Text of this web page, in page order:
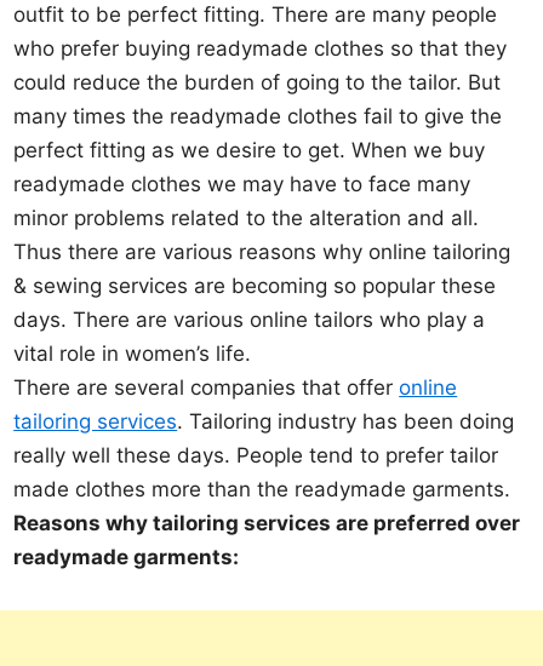
outfit to be perfect fitting. There are many people
who prefer buying readymade clothes so that they
could reduce the burden of going to the tailor. But
many times the readymade clothes fail to give the
perfect fitting as we desire to get. When we buy
readymade clothes we may have to face many
minor problems related to the alteration and all.
Thus there are various reasons why online tailoring
& sewing services are becoming so popular these
days. There are various online tailors who play a
vital role in women’s life.
There are several companies that offeronline
tailoring services. Tailoring industry has been doing
really well these days. People tend to prefer tailor
made clothes more than the readymade garments.
Reasons why tailoring services are preferred over
readymade garments: